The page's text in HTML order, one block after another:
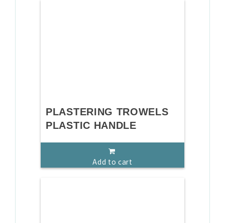
PLASTERING TROWELS
PLASTIC HANDLE
Add to cart